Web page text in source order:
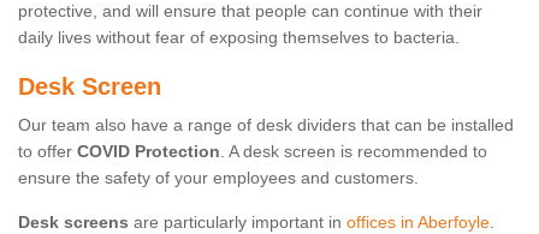
protective, and will ensure that people can continue with their
daily lives without fear of exposing themselves to bacteria.
Desk Screen
Our team also have a range of desk dividers that can be installed
to offer COVID Protection. A desk screen is recommended to
ensure the safety of your employees and customers.
Desk screens are particularly important in offices in Aberfoyle.